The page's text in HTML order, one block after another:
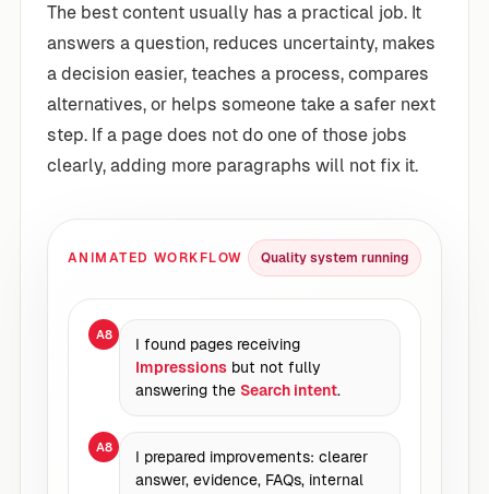
The best content usually has a practical job. It
answers a question, reduces uncertainty, makes
a decision easier, teaches a process, compares
alternatives, or helps someone take a safer next
step. If a page does not do one of those jobs
clearly, adding more paragraphs will not fix it.
ANIMATED WORKFLOW Quality system running
A8
I found pages receiving
Impressions but not fully
answering the Search intent.
A8
I prepared improvements: clearer
answer, evidence, FAQs, internal